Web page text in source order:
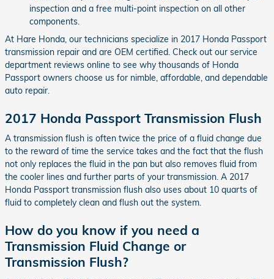
inspection and a free multi-point inspection on all other
components.
At Hare Honda, our technicians specialize in 2017 Honda Passport
transmission repair and are OEM certified. Check out our service
department reviews online to see why thousands of Honda
Passport owners choose us for nimble, affordable, and dependable
auto repair.
2017 Honda Passport Transmission Flush
A transmission flush is often twice the price of a fluid change due
to the reward of time the service takes and the fact that the flush
not only replaces the fluid in the pan but also removes fluid from
the cooler lines and further parts of your transmission. A 2017
Honda Passport transmission flush also uses about 10 quarts of
fluid to completely clean and flush out the system.
How do you know if you need a
Transmission Fluid Change or
Transmission Flush?